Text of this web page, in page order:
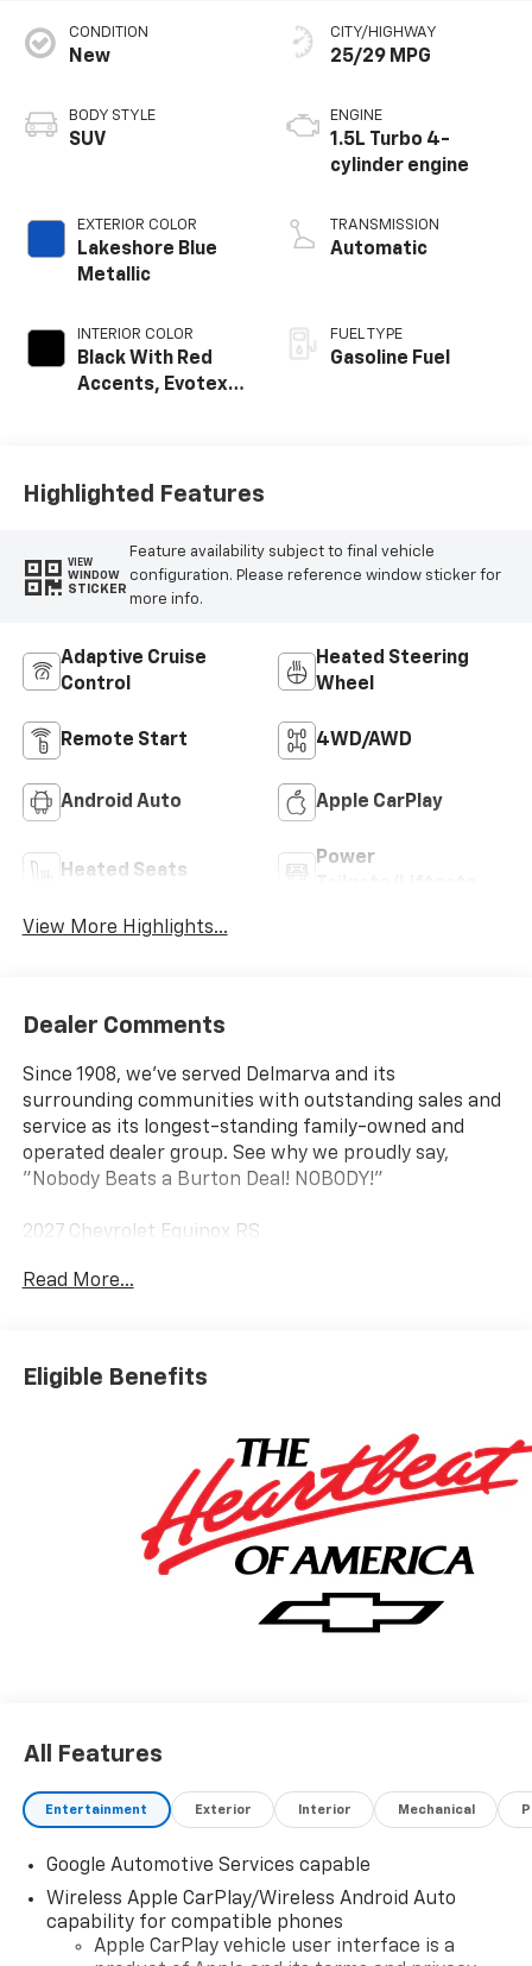
CONDITION
New
BODY STYLE
SUV
EXTERIOR COLOR
Lakeshore Blue
Metallic
INTERIOR COLOR
Black With Red
Accents, Evotex
CITY/HIGHWAY
25/29 MPG
ENGINE
1.5L Turbo 4-
cylinder engine
TRANSMISSION
Automatic
FUEL TYPE
Gasoline Fuel
Highlighted Features
VIEW
WINDOW
STICKER
Feature availability subject to final vehicle
configuration. Please reference window sticker for
more info.
Adaptive Cruise
Control
Heated Steering
Wheel
Remote Start 4WD/AWD
Android Auto Apple CarPlay
Heated Seats
Power
View More Highlights...
Dealer Comments
Since 1908, we've served Delmarva and its
surrounding communities with outstanding sales and
service as its longest-standing family-owned and
operated dealer group. See why we proudly say,
"Nobody Beats a Burton Deal! NOBODY!"
2027 Chevrolet Equinox RS
AWD.
Read More...
Eligible Benefits
All Features
Entertainment Exterior Interior Mechanical
Google Automotive Services capable
Wireless Apple CarPlay/Wireless Android Auto
capability for compatible phones
Apple CarPlay vehicle user interface is a